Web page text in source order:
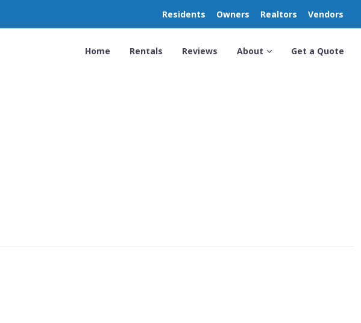
Residents Owners Realtors Vendors
Home Rentals Reviews About Get a Quote